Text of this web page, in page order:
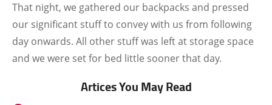
That night, we gathered our backpacks and pressed
our significant stuff to convey with us from following
day onwards. All other stuff was left at storage space
and we were set for bed little sooner that day.
Artices You May Read